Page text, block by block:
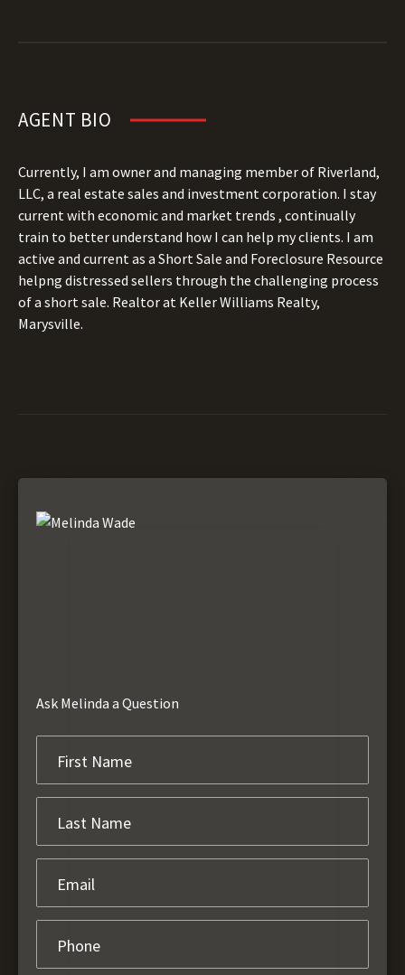
AGENT BIO
Currently, I am owner and managing member of Riverland,
LLC, a real estate sales and investment corporation. I stay
current with economic and market trends , continually
train to better understand how I can help my clients. I am
active and current as a Short Sale and Foreclosure Resource
helpng distressed sellers through the challenging process
of a short sale. Realtor at Keller Williams Realty,
Marysville.
Ask Melinda a Question